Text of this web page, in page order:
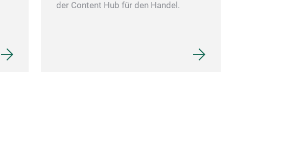
der Content Hub für den Handel.